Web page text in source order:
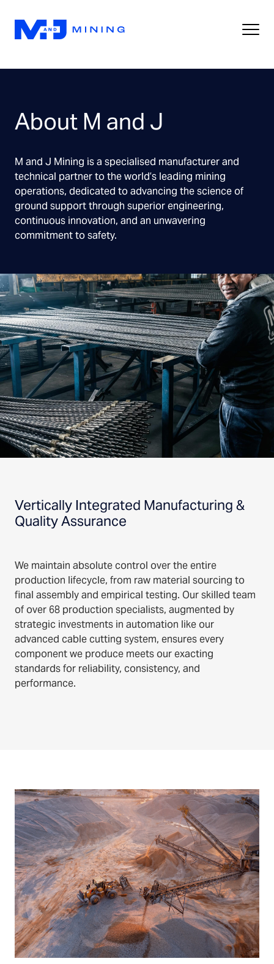
About M and J
M and J Mining is a specialised manufacturer and
technical partner to the world’s leading mining
operations, dedicated to advancing the science of
ground support through superior engineering,
continuous innovation, and an unwavering
commitment to safety.
Vertically Integrated Manufacturing &
Quality Assurance
We maintain absolute control over the entire
production lifecycle, from raw material sourcing to
final assembly and empirical testing. Our skilled team
of over 68 production specialists, augmented by
strategic investments in automation like our
advanced cable cutting system, ensures every
component we produce meets our exacting
standards for reliability, consistency, and
performance.